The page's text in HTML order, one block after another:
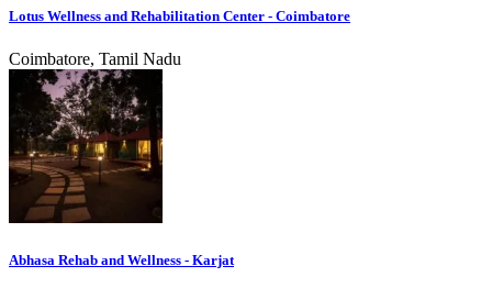
Lotus Wellness and Rehabilitation Center - Coimbatore
Coimbatore, Tamil Nadu
Abhasa Rehab and Wellness - Karjat